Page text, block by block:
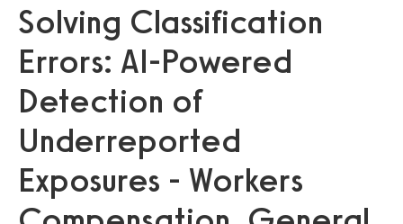
Solving Classification
Errors: AI-Powered
Detection of
Underreported
Exposures - Workers